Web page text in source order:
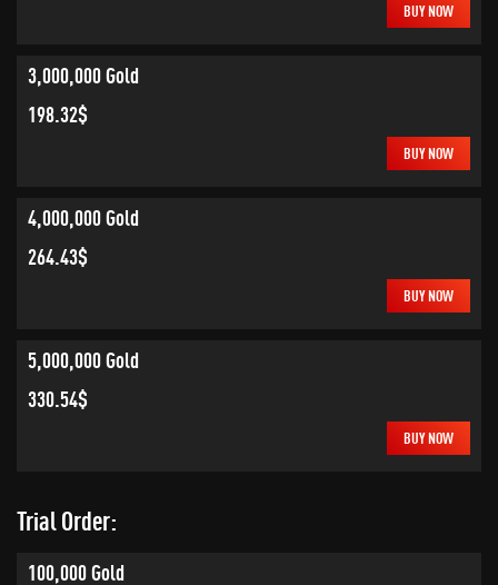
BUY NOW
3,000,000 Gold
198.32$
BUY NOW
4,000,000 Gold
264.43$
BUY NOW
5,000,000 Gold
330.54$
BUY NOW
Trial Order:
100,000 Gold